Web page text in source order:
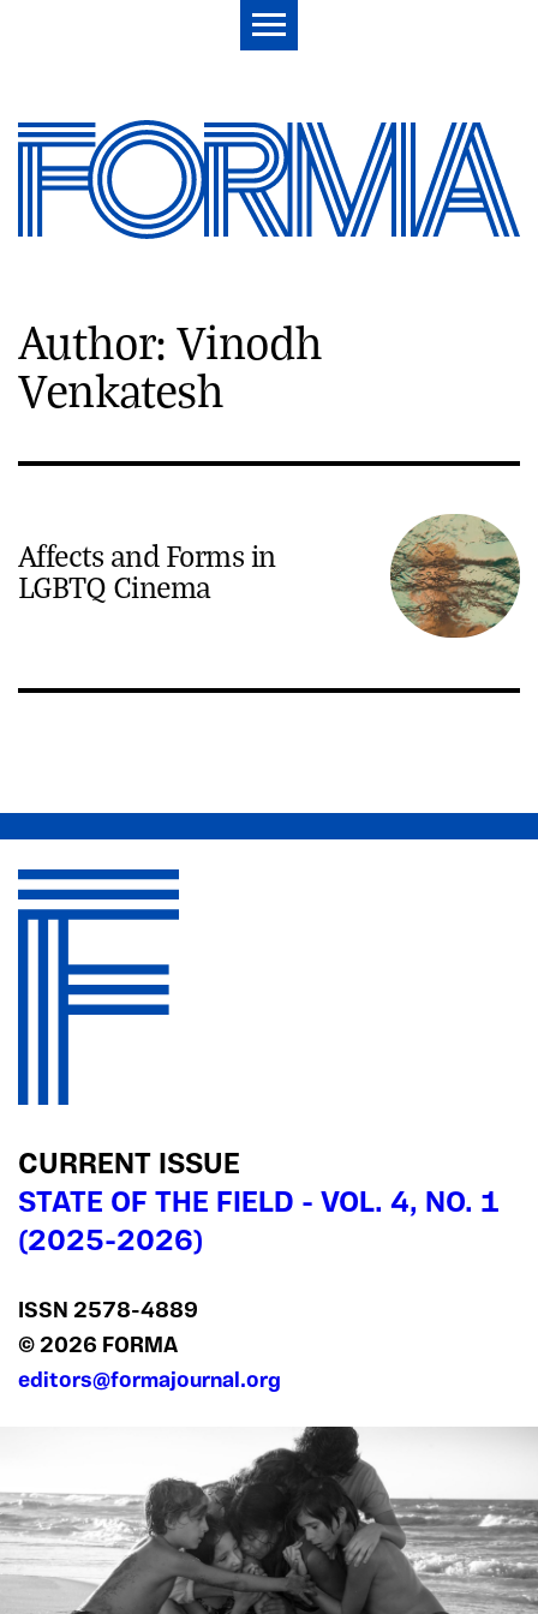
Author: Vinodh
Venkatesh
Affects and Forms in
LGBTQ Cinema
CURRENT ISSUE
STATE OF THE FIELD - VOL. 4, NO. 1
(2025-2026)
ISSN 2578‍-4889
© 2026 FORMA
editors@formajournal.org